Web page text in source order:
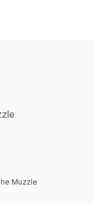
Muzzle